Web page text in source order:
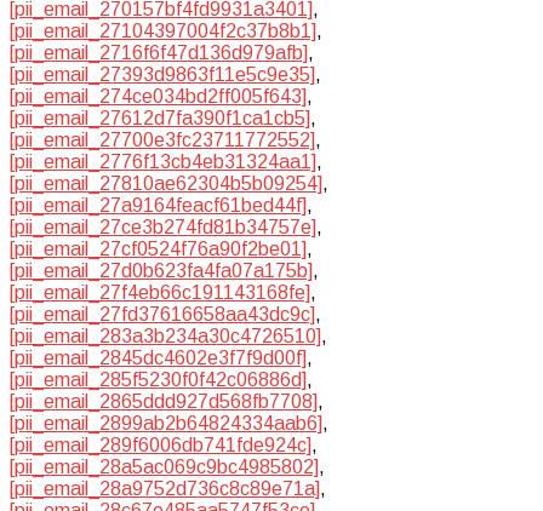
[pii_email_270157bf4fd9931a3401],
[pii_email_27104397004f2c37b8b1],
[pii_email_2716f6f47d136d979afb],
[pii_email_27393d9863f11e5c9e35],
[pii_email_274ce034bd2ff005f643],
[pii_email_27612d7fa390f1ca1cb5],
[pii_email_27700e3fc23711772552],
[pii_email_2776f13cb4eb31324aa1],
[pii_email_27810ae62304b5b09254],
[pii_email_27a9164feacf61bed44f],
[pii_email_27ce3b274fd81b34757e],
[pii_email_27cf0524f76a90f2be01],
[pii_email_27d0b623fa4fa07a175b],
[pii_email_27f4eb66c191143168fe],
[pii_email_27fd37616658aa43dc9c],
[pii_email_283a3b234a30c4726510],
[pii_email_2845dc4602e3f7f9d00f],
[pii_email_285f5230f0f42c06886d],
[pii_email_2865ddd927d568fb7708],
[pii_email_2899ab2b64824334aab6],
[pii_email_289f6006db741fde924c],
[pii_email_28a5ac069c9bc4985802],
[pii_email_28a9752d736c8c89e71a],